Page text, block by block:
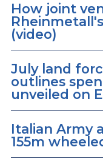
How joint
(video)
July land
outlines
unveiled on
Italian Army
155m